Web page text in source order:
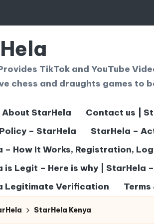
TikTok and YouTube
chess and draughts games to
About StarHela Contact us |
– StarHela
StarHela –
– How It Works, Registration,
is Legit – Here is why | StarHela
Legitimate Verification
StarHela Kenya